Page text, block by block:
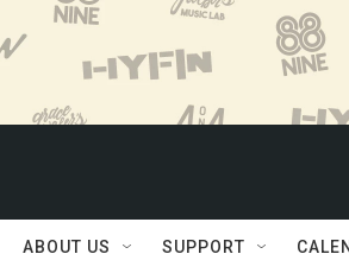
ABOUT US SUPPORT